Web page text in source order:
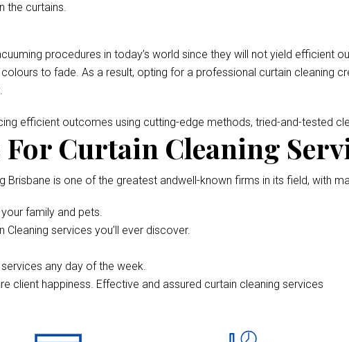
the curtains.
procedures in today’s world since they will not yield efficient
to fade. As a result, opting for a professional curtain cleaning
efficient outcomes using cutting-edge methods, tried-and-tested
For Curtain Cleaning
Brisbane is one of the greatest andwell-known firms in its field, with
family and pets.
services you’ll ever discover.
any day of the week.
client happiness. Effective and assured curtain cleaning services